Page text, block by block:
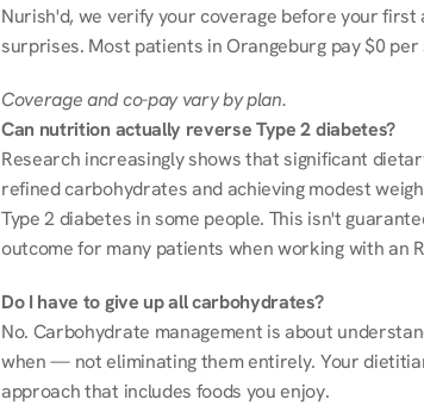
Nurish'd, we verify your coverage before your
surprises. Most patients in Orangeburg pay $0 per
Coverage and co-pay vary by plan.
Can nutrition actually reverse Type 2 diabetes?
Research increasingly shows that significant
refined carbohydrates and achieving modest
Type 2 diabetes in some people. This isn't
outcome for many patients when working with an
Do I have to give up all carbohydrates?
No. Carbohydrate management is about
when — not eliminating them entirely. Your
approach that includes foods you enjoy.